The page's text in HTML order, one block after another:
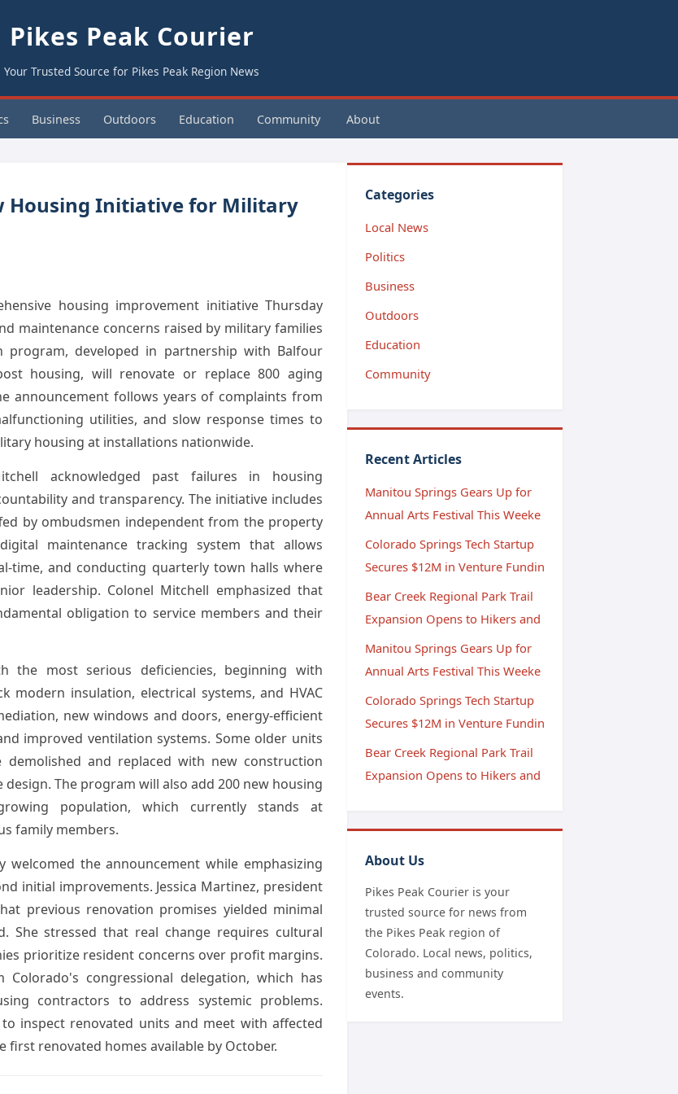
Pikes Peak Courier
Your Trusted Source for Pikes Peak Region News
Business Outdoors Education Community About
Housing Initiative for Military
housing improvement initiative Thursday
maintenance concerns raised by military families
developed in partnership with Balfour
housing, will renovate or replace 800 aging
announcement follows years of complaints from
utilities, and slow response times to
housing at installations nationwide.
acknowledged past failures in housing
and transparency. The initiative includes
by ombudsmen independent from the property
maintenance tracking system that allows
time, and conducting quarterly town halls where
leadership. Colonel Mitchell emphasized that
obligation to service members and their
the most serious deficiencies, beginning with
modern insulation, electrical systems, and HVAC
new windows and doors, energy-efficient
improved ventilation systems. Some older units
and replaced with new construction
The program will also add 200 new housing
population, which currently stands at
family members.
welcomed the announcement while emphasizing
initial improvements. Jessica Martinez, president
previous renovation promises yielded minimal
She stressed that real change requires cultural
prioritize resident concerns over profit margins.
congressional delegation, which has
contractors to address systemic problems.
inspect renovated units and meet with affected
renovated homes available by October.
Categories
Local News
Politics
Business
Outdoors
Education
Community
Recent Articles
Manitou Springs Gears Up for
Annual Arts Festival This Weeke
Colorado Springs Tech Startup
Secures $12M in Venture Fundin
Bear Creek Regional Park Trail
Expansion Opens to Hikers and
Manitou Springs Gears Up for
Annual Arts Festival This Weeke
Colorado Springs Tech Startup
Secures $12M in Venture Fundin
Bear Creek Regional Park Trail
Expansion Opens to Hikers and
About Us
Pikes Peak Courier is your
trusted source for news from
the Pikes Peak region of
Colorado. Local news, politics,
business and community
events.